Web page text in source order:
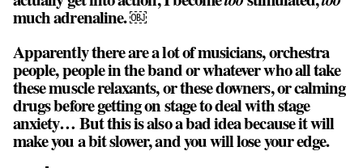
much adrenaline. ￼
Apparently there are a lot of musicians, orchestra
people, people in the band or whatever who all take
these muscle relaxants, or these downers, or calming
drugs before getting on stage to deal with stage
anxiety… But this is also a bad idea because it will
make you a bit slower, and you will lose your edge.